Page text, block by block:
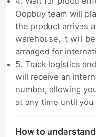
Oopbuy team will
the product arrives
warehouse, it will
arranged for
5. Track logistics
will receive an
number, allowing
at any time until
How to